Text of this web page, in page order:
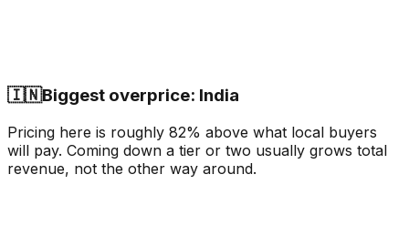
🇮🇳Biggest overprice: India
Pricing here is roughly 82% above what local buyers
will pay. Coming down a tier or two usually grows total
revenue, not the other way around.